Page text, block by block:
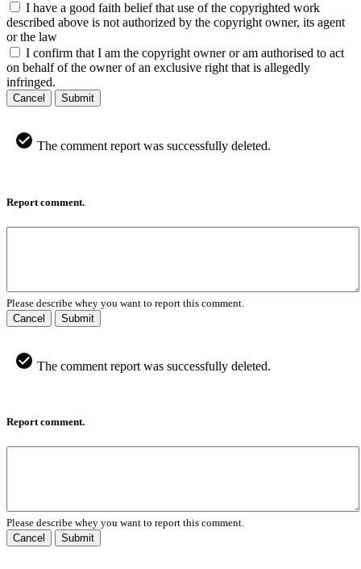
I have a good faith belief that use of the copyrighted work
described above is not authorized by the copyright owner, its agent
or the law
I confirm that I am the copyright owner or am authorised to act
on behalf of the owner of an exclusive right that is allegedly
infringed.
Cancel Submit
The comment report was successfully deleted.
Report comment.
Please describe whey you want to report this comment.
Cancel
Submit
The comment report was successfully deleted.
Report comment.
Please describe whey you want to report this comment.
Cancel
Submit